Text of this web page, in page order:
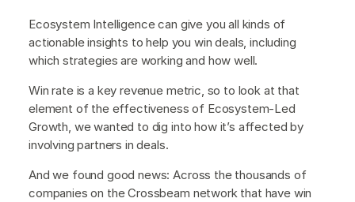
Ecosystem Intelligence can give you all kinds of
actionable insights to help you win deals, including
which strategies are working and how well.
Win rate is a key revenue metric, so to look at that
element of the effectiveness of Ecosystem-Led
Growth, we wanted to dig into how it’s affected by
involving partners in deals.
And we found good news: Across the thousands of
companies on the Crossbeam network that have win